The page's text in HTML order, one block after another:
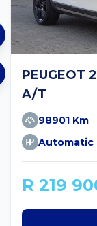
PEUGEOT
A/T
98901 Km
Automatic
R 219